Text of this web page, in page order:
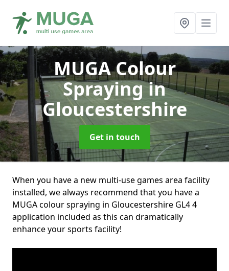
MUGA Colour
Sprayingin
Gloucestershire
Get in touch
When you have a new multi-use games area facility
installed, we always recommend that you have a
MUGA colour spraying in Gloucestershire GL4 4
application included as this can dramatically
enhance your sports facility!